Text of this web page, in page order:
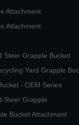
Attachment
Attachment
Steer Grapple Bucket
Yard Grapple
- OEM Series
Steer Grapple
Bucket Attachment